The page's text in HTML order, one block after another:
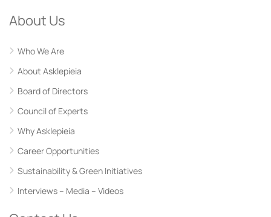
About Us
Who We Are
About Asklepieia
Board of Directors
Council of Experts
Why Asklepieia
Career Opportunities
Sustainability & Green Initiatives
Interviews – Media – Videos